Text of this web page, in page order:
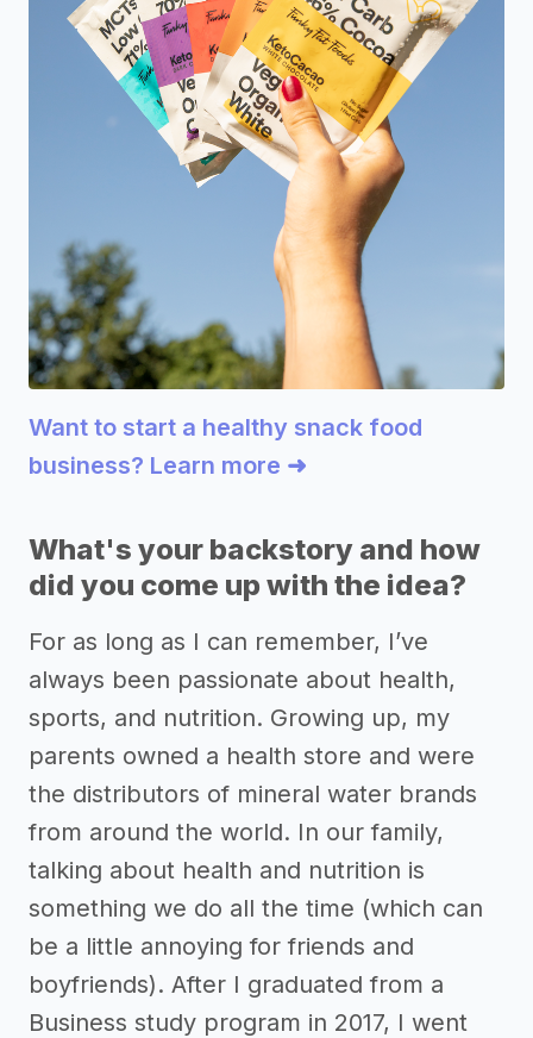
Want to start a healthy snack food
business? Learn more ➜
What's your backstory and how
did you come up with the idea?
For as long as I can remember, I’ve
always been passionate about health,
sports, and nutrition. Growing up, my
parents owned a health store and were
the distributors of mineral water brands
from around the world. In our family,
talking about health and nutrition is
something we do all the time (which can
be a little annoying for friends and
boyfriends). After I graduated from a
Business study program in 2017, I went